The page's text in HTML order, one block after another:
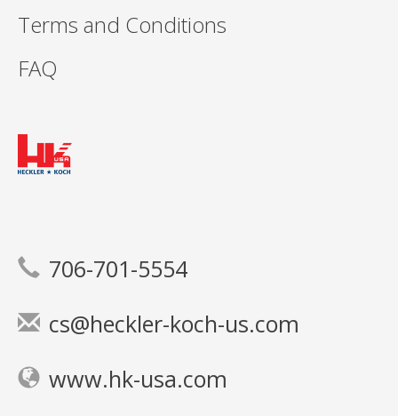
Terms and Conditions
FAQ
706-701-5554
cs@heckler-koch-us.com
www.hk-usa.com